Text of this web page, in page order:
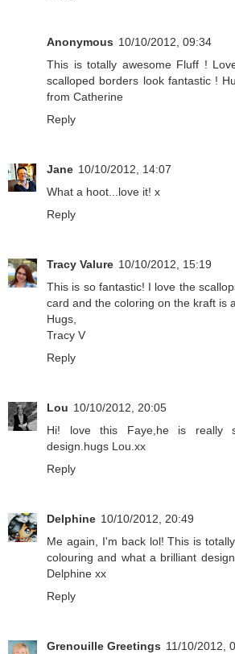
Anonymous 10/10/2012, 09:34
This is totally awesome Fluff !
scalloped borders look fantastic !
from Catherine
Reply
Jane 10/10/2012, 14:07
What a hoot...love it! x
Reply
Tracy Valure 10/10/2012, 15:19
This is so fantastic! I love the
card and the coloring on the kraft is
Hugs,
Tracy V
Reply
Lou 10/10/2012, 20:05
Hi! love this Faye,he is really
design.hugs Lou.xx
Reply
Delphine 10/10/2012, 20:49
Me again, I'm back lol! This is
colouring and what a brilliant
Delphine xx
Reply
Grenouille Greetings 11/10/2012,